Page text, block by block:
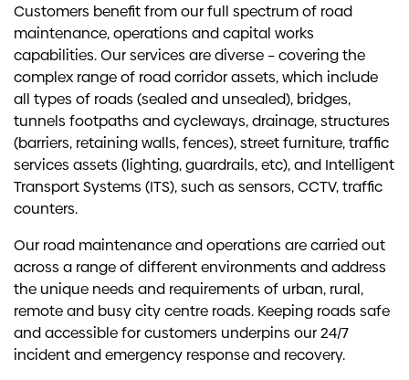
Customers benefit from our full spectrum of road
maintenance, operations and capital works
capabilities. Our services are diverse – covering the
complex range of road corridor assets, which include
all types of roads (sealed and unsealed), bridges,
tunnels footpaths and cycleways, drainage, structures
(barriers, retaining walls, fences), street furniture, traffic
services assets (lighting, guardrails, etc), and Intelligent
Transport Systems (ITS), such as sensors, CCTV, traffic
counters.
Our road maintenance and operations are carried out
across a range of different environments and address
the unique needs and requirements of urban, rural,
remote and busy city centre roads. Keeping roads safe
and accessible for customers underpins our 24/7
incident and emergency response and recovery.